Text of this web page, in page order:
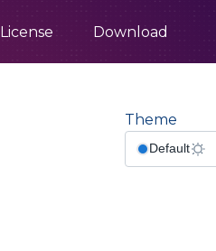
License Download
Theme